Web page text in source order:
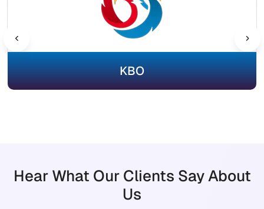
KBO
Hear What Our Clients Say About
Us